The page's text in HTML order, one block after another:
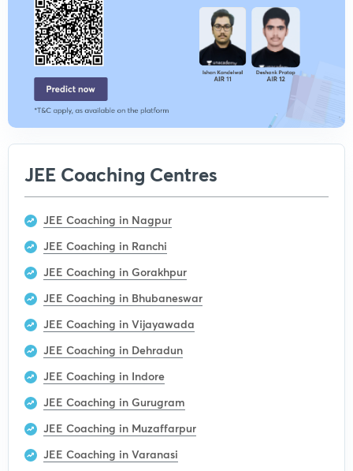
JEE Coaching Centres
JEE Coaching in Nagpur
JEE Coaching in Ranchi
JEE Coaching in Gorakhpur
JEE Coaching in Bhubaneswar
JEE Coaching in Vijayawada
JEE Coaching in Dehradun
JEE Coaching in Indore
JEE Coaching in Gurugram
JEE Coaching in Muzaffarpur
JEE Coaching in Varanasi